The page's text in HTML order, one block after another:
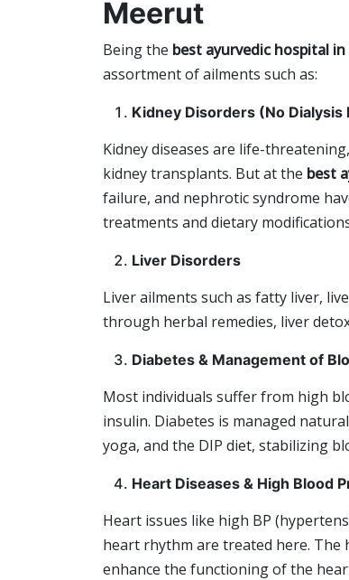
Meerut
Being the best ayurvedic hospital
assortment of ailments such as:
Kidney Disorders (No Dialysis
Kidney diseases are life-
kidney transplants. But at the best
failure, and nephrotic syndrome
treatments and dietary
Liver Disorders
Liver ailments such as fatty liver,
through herbal remedies, liver
Diabetes & Management of
Most individuals suffer from high
insulin. Diabetes is managed
yoga, and the DIP diet, stabilizing
Heart Diseases & High Blood
Heart issues like high BP
heart rhythm are treated here.
enhance the functioning of the